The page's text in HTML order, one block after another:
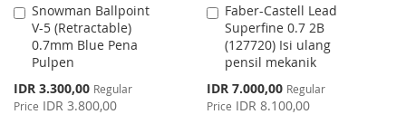
Snowman Ballpoint
V-5 (Retractable)
0.7mm Blue Pena
Pulpen
Special
Price
IDR 3.300,00 Regular
Price IDR 3.800,00
Add
to
Cart
Faber-Castell Lead
Superfine 0.7 2B
(127720) Isi ulang
pensil mekanik
Special
Price
IDR 7.000,00 Regular
Price IDR 8.100,00
Add
to
Cart